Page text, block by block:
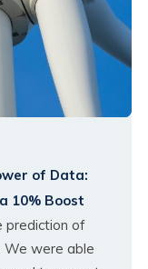
of Data:
10% Boost
prediction of
We were able